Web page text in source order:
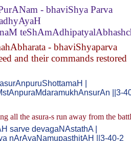
- bhaviShya Parva
- bhaviShyaparva
and their commands restored
|
||3-
all the asura-s run away from the
sarve devagaNAstathA |
nArAyaNamupasthitAH ||3-40-2